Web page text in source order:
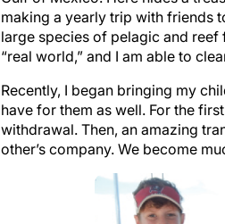
making a yearly trip with friends
large species of pelagic and reef
“real world,” and I am able to
Recently, I began bringing my
have for them as well. For the
withdrawal. Then, an amazing
other’s company. We become